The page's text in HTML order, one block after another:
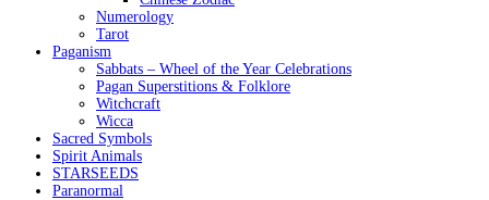
Numerology
Tarot
Paganism
Sabbats – Wheel of the Year Celebrations
Pagan Superstitions & Folklore
Witchcraft
Wicca
Sacred Symbols
Spirit Animals
STARSEEDS
Paranormal